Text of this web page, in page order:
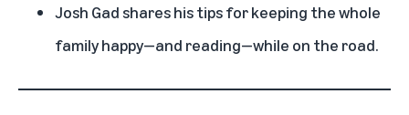
Josh Gad shares his tips for keeping the whole
family happy—and reading—while on the road.